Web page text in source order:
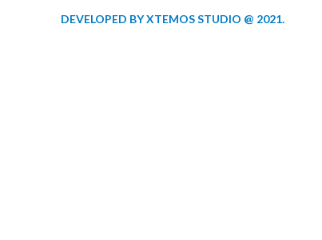
DEVELOPED BY XTEMOS STUDIO @ 2021.